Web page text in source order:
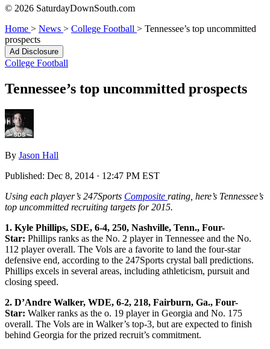
© 2026 SaturdayDownSouth.com
Home > News > College Football > Tennessee’s top uncommitted
prospects
Ad Disclosure
College Football
Tennessee’s top uncommitted prospects
By Jason Hall
Published: Dec 8, 2014 · 12:47 PM EST
Using each player’s 247Sports Composite rating, here’s Tennessee’s
top uncommitted recruiting targets for 2015.
1. Kyle Phillips, SDE, 6-4, 250, Nashville, Tenn., Four-
Star: Phillips ranks as the No. 2 player in Tennessee and the No.
112 player overall. The Vols are a favorite to land the four-star
defensive end, according to the 247Sports crystal ball predictions.
Phillips excels in several areas, including athleticism, pursuit and
closing speed.
2. D’Andre Walker, WDE, 6-2, 218, Fairburn, Ga., Four-
Star: Walker ranks as the o. 19 player in Georgia and No. 175
overall. The Vols are in Walker’s top-3, but are expected to finish
behind Georgia for the prized recruit’s commitment.